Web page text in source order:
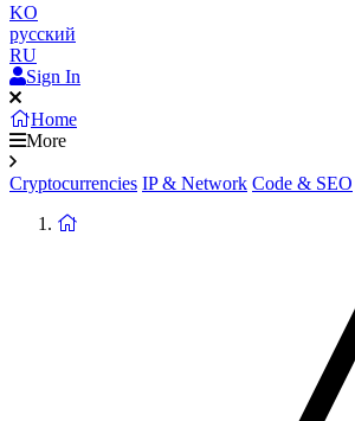
KO
русский
RU
Sign In
Home
More
Cryptocurrencies IP & Network Code & SEO